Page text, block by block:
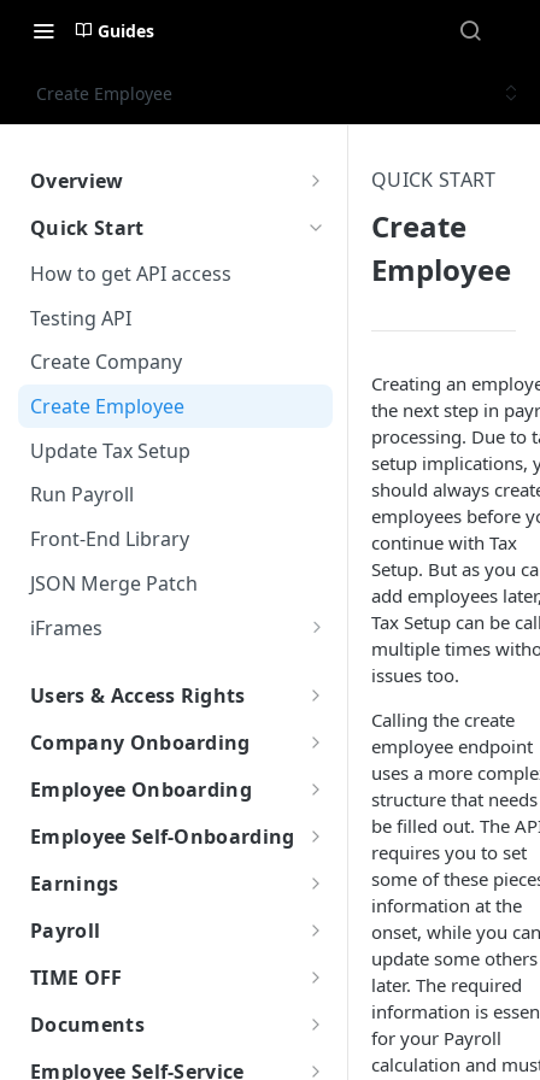
Guides
Create Employee
Overview
What is Worklio Embedded
Payroll
Why choose Worklio Embedded
Payroll
Quick Start
How to get API access
Testing API
Create Company
Create Employee
Update Tax Setup
Run Payroll
Front-End Library
JSON Merge Patch
iFrames
iFrame activity detection
capability
iFrame Migration Guide
Users & Access Rights
User Types
How to get API access
Company Onboarding
Create Company
Work with Work Locations
Employee Onboarding
Manual Employee Onboarding
Create Employee
Employee Self-Onboarding
Employee Self-Onboarding
Start Self-Onboarding
Templates
Employee Basic Information
Employment Detail
process
Net Pay Allocations
Earnings
W-2 vs 1099
Earning Types Validation
Payroll
Payroll policy
Payroll Run
TIME OFF
Time Off Requests
Time Off Policies
Documents
Document storage
Employee Self-Service
QUICK START
Create
Employee
Creating an
the next step in
processing. Due to
setup implications,
should always
employees before
continue with Tax
Setup. But as you
add employees
Tax Setup can be
multiple times
issues too.
Calling the create
employee endpoint
uses a more
structure that
be filled out. The
requires you to set
some of these
information at the
onset, while you can
update some others
later. The required
information is
for your Payroll
calculation and